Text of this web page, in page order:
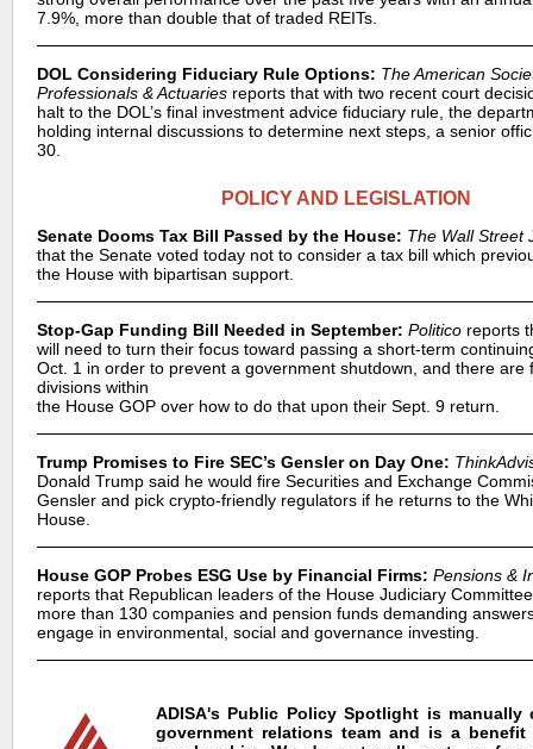
7.9%, more than double that of traded REITs.
DOL Considering Fiduciary Rule Options: The American
Professionals & Actuaries reports that with two recent court
halt to the DOL’s final investment advice fiduciary rule, the
holding internal discussions to determine next steps, a senior
30.
POLICY AND LEGISLATION
Senate Dooms Tax Bill Passed by the House: The Wall Street
that the Senate voted today not to consider a tax bill which
the House with bipartisan support.
Stop-Gap Funding Bill Needed in September: Politico reports
will need to turn their focus toward passing a short-term
Oct. 1 in order to prevent a government shutdown, and there are
divisions within
the House GOP over how to do that upon their Sept. 9 return.
Trump Promises to Fire SEC’s Gensler on Day One:
Donald Trump said he would fire Securities and Exchange
Gensler and pick crypto-friendly regulators if he returns to the
House.
House GOP Probes ESG Use by Financial Firms: Pensions &
reports that Republican leaders of the House Judiciary
more than 130 companies and pension funds demanding
engage in environmental, social and governance investing.
ADISA's Public Policy Spotlight is manually
government relations team and is a benefit